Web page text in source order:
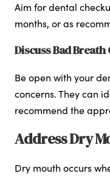
Aim for dental
months, or as
Discuss Bad Breath
Be open with your
concerns. They can
recommend the
Address Dry
Dry mouth occurs